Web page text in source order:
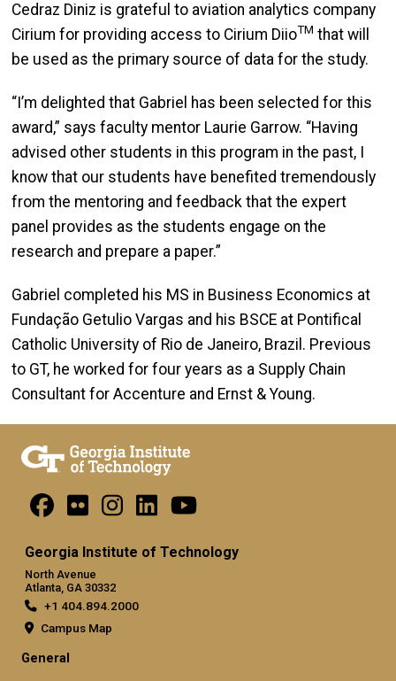
Cedraz Diniz is grateful to aviation analytics company
Cirium for providing access to Cirium DiioTM that will
be used as the primary source of data for the study.
“I’m delighted that Gabriel has been selected for this
award,” says faculty mentor Laurie Garrow. “Having
advised other students in this program in the past, I
know that our students have benefited tremendously
from the mentoring and feedback that the expert
panel provides as the students engage on the
research and prepare a paper.”
Gabriel completed his MS in Business Economics at
Fundação Getulio Vargas and his BSCE at Pontifical
Catholic University of Rio de Janeiro, Brazil. Previous
to GT, he worked for four years as a Supply Chain
Consultant for Accenture and Ernst & Young.
Georgia Institute of Technology
North Avenue
Atlanta, GA 30332
+1 404.894.2000
Campus Map
General